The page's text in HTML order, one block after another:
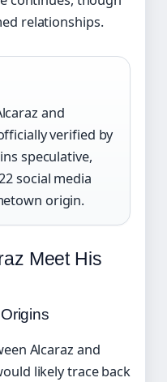
relationships.
and
verified by
speculative,
social media
origin.
Meet His
Alcaraz and
likely trace back